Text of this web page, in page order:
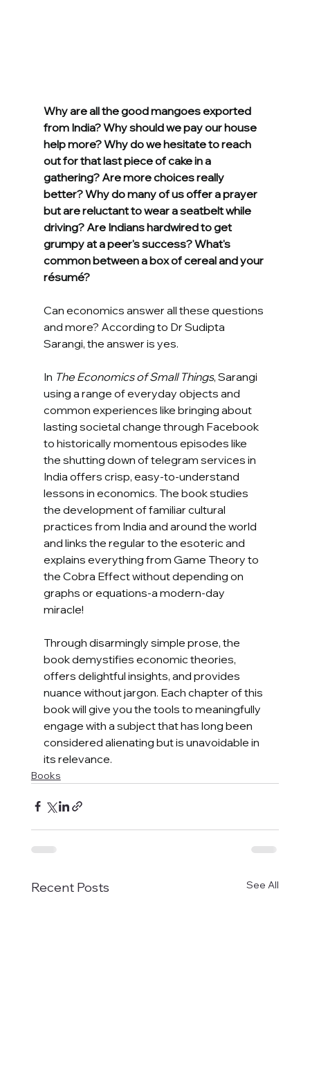
Why are all the good mangoes exported
from India? Why should we pay our house
help more? Why do we hesitate to reach
out for that last piece of cake in a
gathering? Are more choices really
better? Why do many of us offer a prayer
but are reluctant to wear a seatbelt while
driving? Are Indians hardwired to get
grumpy at a peer's success? What's
common between a box of cereal and your
résumé?
Can economics answer all these questions
and more? According to Dr Sudipta
Sarangi, the answer is yes.
In The Economics of Small Things, Sarangi
using a range of everyday objects and
common experiences like bringing about
lasting societal change through Facebook
to historically momentous episodes like
the shutting down of telegram services in
India offers crisp, easy-to-understand
lessons in economics. The book studies
the development of familiar cultural
practices from India and around the world
and links the regular to the esoteric and
explains everything from Game Theory to
the Cobra Effect without depending on
graphs or equations-a modern-day
miracle!
Through disarmingly simple prose, the
book demystifies economic theories,
offers delightful insights, and provides
nuance without jargon. Each chapter of this
book will give you the tools to meaningfully
engage with a subject that has long been
considered alienating but is unavoidable in
its relevance.
Books
Recent Posts See All